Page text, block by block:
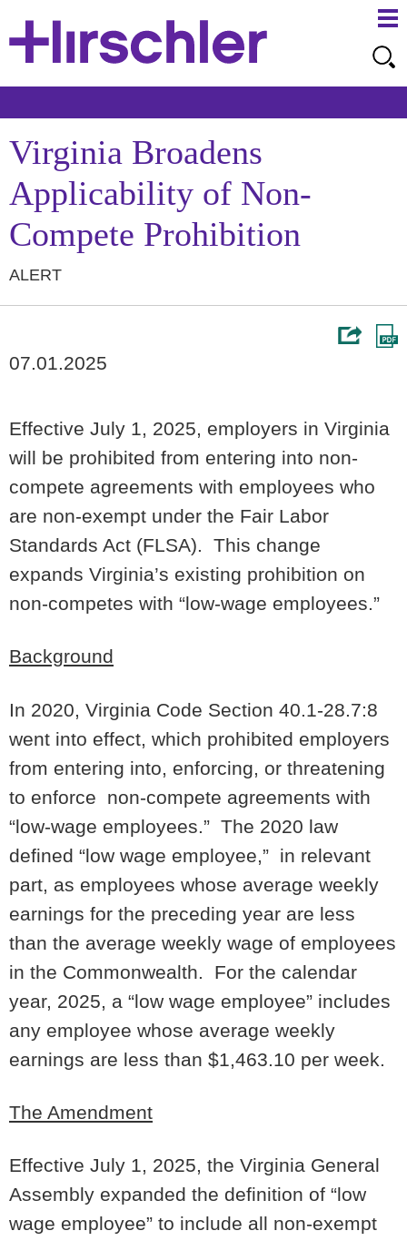
Virginia Broadens
Applicability of Non-
Compete Prohibition
ALERT
07.01.2025
Effective July 1, 2025, employers in Virginia
will be prohibited from entering into non-
compete agreements with employees who
are non-exempt under the Fair Labor
Standards Act (FLSA). This change
expands Virginia’s existing prohibition on
non-competes with “low-wage employees.”
Background
In 2020, Virginia Code Section 40.1-28.7:8
went into effect, which prohibited employers
from entering into, enforcing, or threatening
to enforce non-compete agreements with
“low-wage employees.” The 2020 law
defined “low wage employee,” in relevant
part, as employees whose average weekly
earnings for the preceding year are less
than the average weekly wage of employees
in the Commonwealth. For the calendar
year, 2025, a “low wage employee” includes
any employee whose average weekly
earnings are less than $1,463.10 per week.
The Amendment
Effective July 1, 2025, the Virginia General
Assembly expanded the definition of “low
wage employee” to include all non-exempt
to